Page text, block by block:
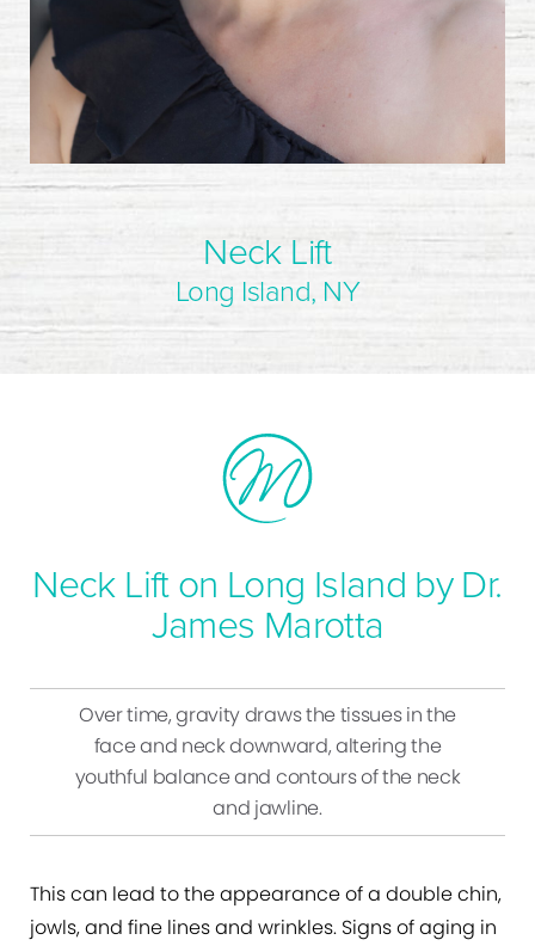
Neck Lift
Long Island, NY
Neck Lift on Long Island by Dr.
James Marotta
Over time, gravity draws the tissues in the
face and neck downward, altering the
youthful balance and contours of the neck
and jawline.
This can lead to the appearance of a double chin,
jowls, and fine lines and wrinkles. Signs of aging in